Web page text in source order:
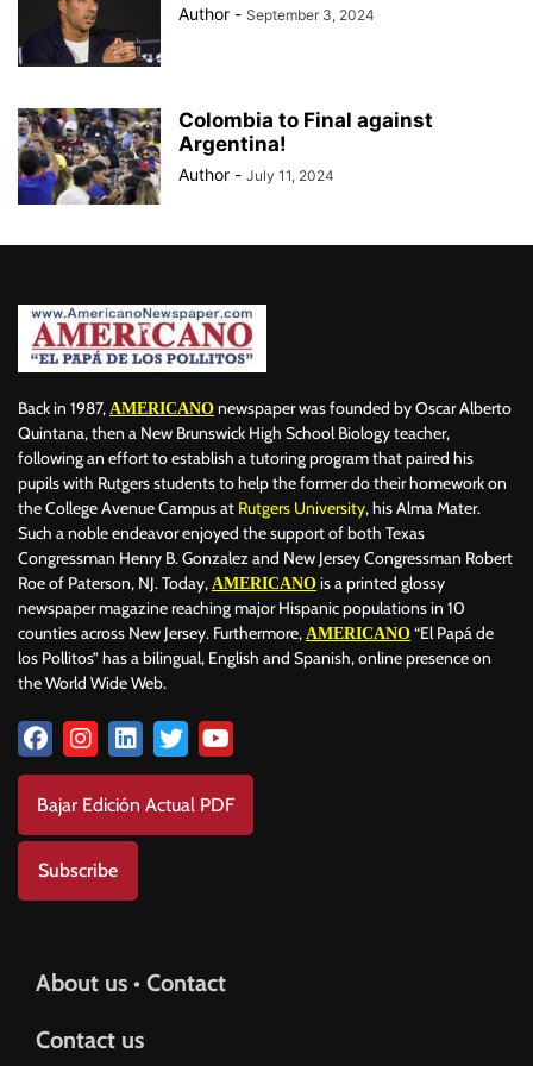
Author - September 3, 2024
Colombia to Final against
Argentina!
Author - July 11, 2024
Back in 1987, AMERICANO newspaper was founded by Oscar Alberto
Quintana, then a New Brunswick High School Biology teacher,
following an effort to establish a tutoring program that paired his
pupils with Rutgers students to help the former do their homework on
the College Avenue Campus at Rutgers University, his Alma Mater.
Such a noble endeavor enjoyed the support of both Texas
Congressman Henry B. Gonzalez and New Jersey Congressman Robert
Roe of Paterson, NJ. Today, AMERICANO is a printed glossy
newspaper magazine reaching major Hispanic populations in 10
counties across New Jersey. Furthermore, AMERICANO “El Papá de
los Pollitos” has a bilingual, English and Spanish, online presence on
the World Wide Web.
Bajar Edición Actual PDF
Subscribe
About us • Contact
Contact us